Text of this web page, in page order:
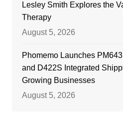
Lesley Smith Explores the
Therapy
August 5, 2026
Phomemo Launches
and D422S Integrated
Growing Businesses
August 5, 2026